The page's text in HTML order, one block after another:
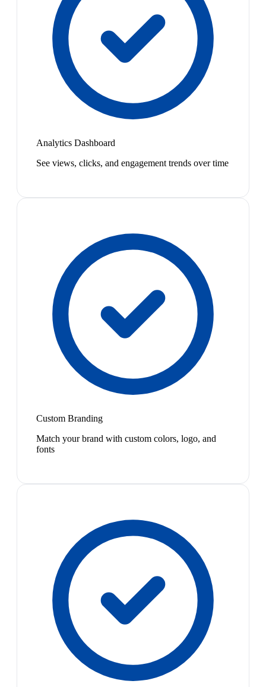
Analytics Dashboard
See views, clicks, and engagement trends over time
Custom Branding
Match your brand with custom colors, logo, and
fonts